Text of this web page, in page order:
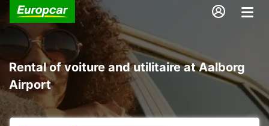
Rental of voiture and utilitaire at Aalborg
Airport